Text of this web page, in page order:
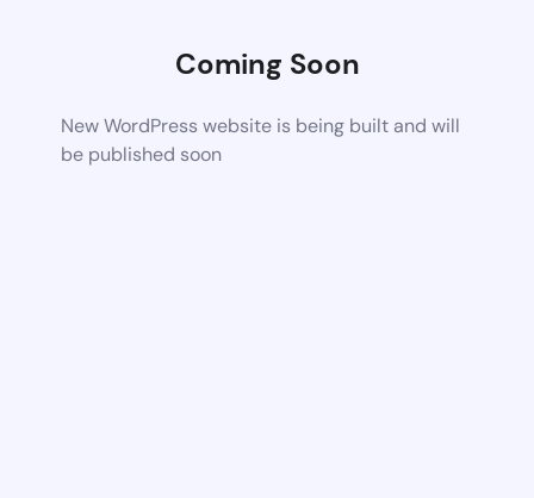
Coming Soon
New WordPress website is being built and will
be published soon